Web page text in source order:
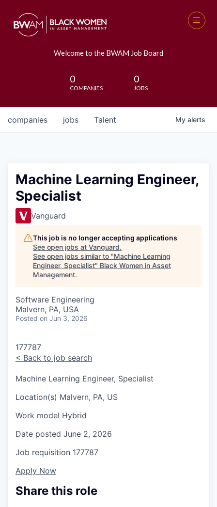
Welcome to the BWAM Job Board
0
COMPANIES
0
JOBS
jobs
companies Talent My alerts
Machine Learning Engineer,
Specialist
Vanguard
This job is no longer accepting applications
See open jobs at Vanguard.
See open jobs similar to "Machine Learning
Engineer, Specialist" Black Women in Asset
Management.
Software Engineering
Malvern, PA, USA
Posted on Jun 3, 2026
177787
< Back to job search
Machine Learning Engineer, Specialist
Location(s) Malvern, PA, US
Work model Hybrid
Date posted June 2, 2026
Job requisition 177787
Apply Now
Share this role